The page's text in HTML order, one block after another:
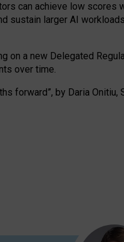
can achieve low scores
sustain larger AI
on a new Delegated
over time.
forward”, by Daria Onitiu,